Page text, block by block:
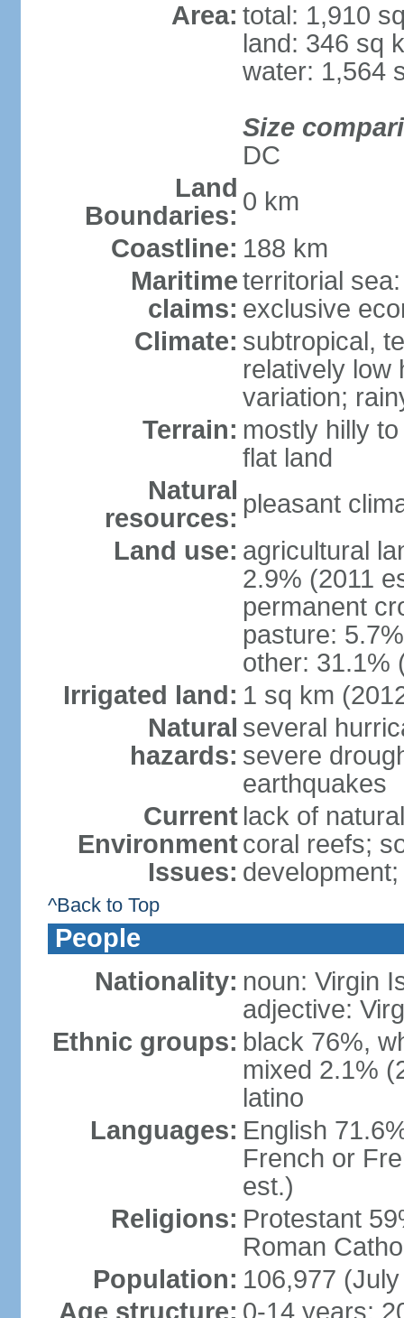
Area: total: 1,910
land: 346 sq
water: 1,564
Size
DC
Land
Boundaries: 0 km
Coastline: 188 km
Maritime
claims:
territorial
exclusive
Climate: subtropical,
relatively low
variation;
Terrain: mostly hilly
flat land
Natural
resources: pleasant
Land use: agricultural
2.9% (2011
permanent
pasture:
other: 31.1%
Irrigated land: 1 sq km
Natural
hazards:
several
severe
earthquakes
Current
Environment
Issues:
lack of
coral reefs;
^Back to Top
People
Nationality: noun: Virgin
adjective:
Ethnic groups: black 76%,
mixed 2.1%
latino
Languages: English
French or
est.)
Religions: Protestant
Roman
Population: 106,977
Age structure: 0-14 years: